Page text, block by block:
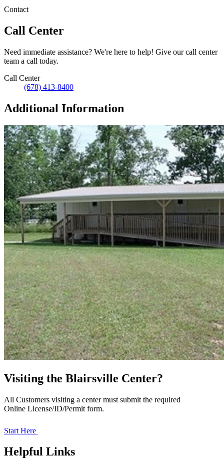
Contact
Call Center
Need immediate assistance? We're here to help! Give our call center
team a call today.
Call Center
(678) 413-8400
Additional Information
Visiting the Blairsville Center?
All Customers visiting a center must submit the required
Online License/ID/Permit form.
Start Here
Helpful Links